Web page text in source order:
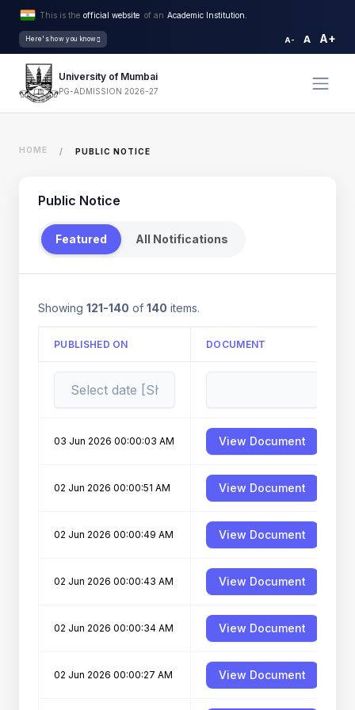
This is the official website of an Academic Institution.
Here's how you know A- A A+
University of Mumbai
PG-ADMISSION 2026-27
HOME PUBLIC NOTICE
Public Notice
Featured All Notifications
Showing 121-140 of 140 items.
PUBLISHED ON DOCUMENT
03 Jun 2026 00:00:03 AM View Document
02 Jun 2026 00:00:51 AM View Document
02 Jun 2026 00:00:49 AM View Document
02 Jun 2026 00:00:43 AM View Document
02 Jun 2026 00:00:34 AM View Document
02 Jun 2026 00:00:27 AM View Document